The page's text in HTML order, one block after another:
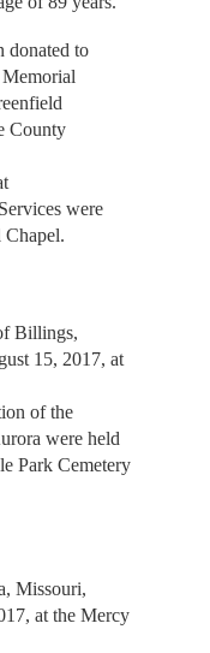
donated to
County
were
Chapel.
Billings,
15, 2017, at
of the
were held
Park Cemetery
Missouri,
at the Mercy